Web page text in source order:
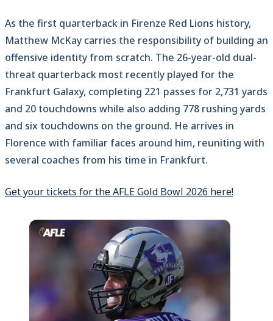
As the first quarterback in Firenze Red Lions history,
Matthew McKay carries the responsibility of building an
offensive identity from scratch. The 26-year-old dual-
threat quarterback most recently played for the
Frankfurt Galaxy, completing 221 passes for 2,731 yards
and 20 touchdowns while also adding 778 rushing yards
and six touchdowns on the ground. He arrives in
Florence with familiar faces around him, reuniting with
several coaches from his time in Frankfurt.
Get your tickets for the AFLE Gold Bowl 2026 here!